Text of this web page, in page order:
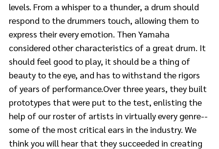
levels. From a whisper to a thunder, a drum should
respond to the drummers touch, allowing them to
express their every emotion. Then Yamaha
considered other characteristics of a great drum. It
should feel good to play, it should be a thing of
beauty to the eye, and has to withstand the rigors
of years of performance.Over three years, they built
prototypes that were put to the test, enlisting the
help of our roster of artists in virtually every genre--
some of the most critical ears in the industry. We
think you will hear that they succeeded in creating